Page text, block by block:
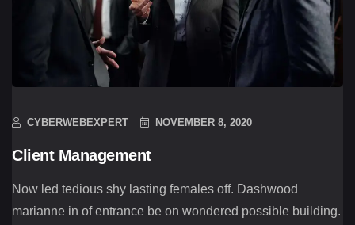
CYBERWEBEXPERT NOVEMBER 8, 2020
Client Management
Now led tedious shy lasting females off. Dashwood
marianne in of entrance be on wondered possible building.